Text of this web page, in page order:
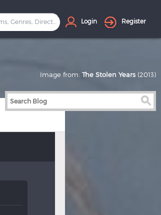
Login Register
Image from: The Stolen Years (2013)